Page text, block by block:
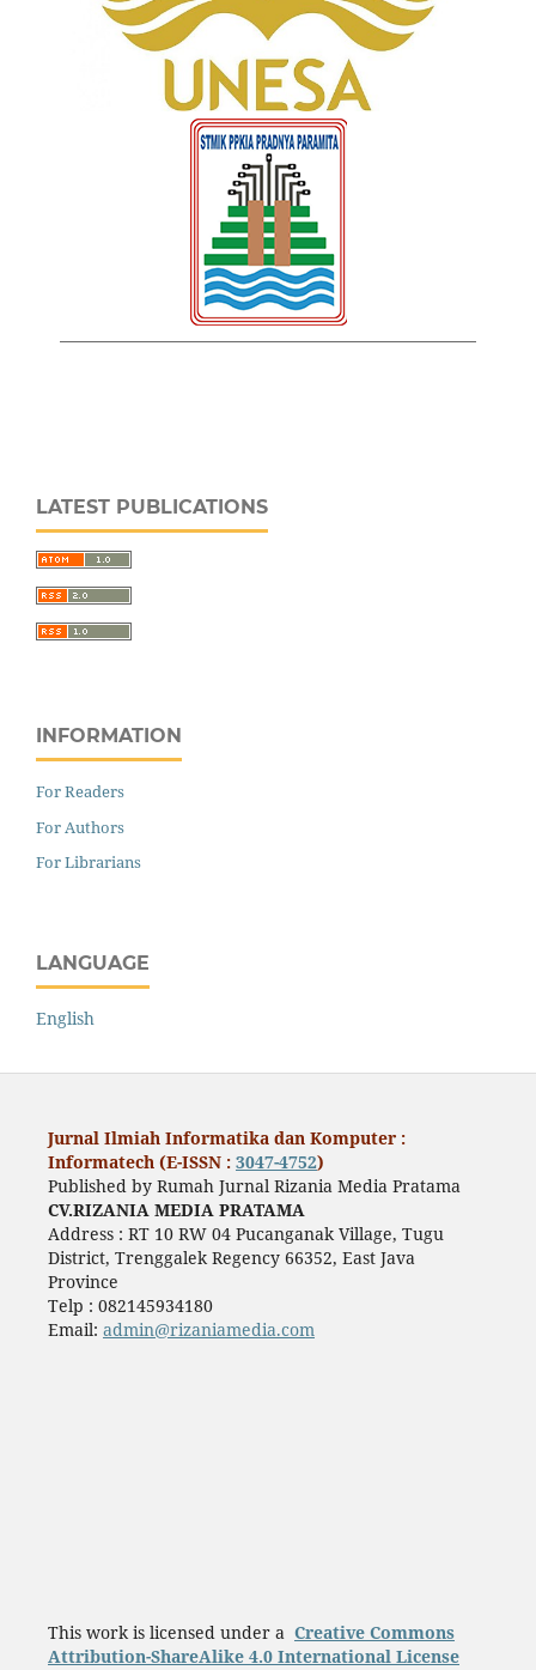
LATEST PUBLICATIONS
INFORMATION
For Readers
For Authors
For Librarians
LANGUAGE
English
Jurnal Ilmiah Informatika dan Komputer :
Informatech (E-ISSN : 3047-4752)
Published by Rumah Jurnal Rizania Media Pratama
CV.RIZANIA MEDIA PRATAMA
Address : RT 10 RW 04 Pucanganak Village, Tugu
District, Trenggalek Regency 66352, East Java
Province
Telp : 082145934180
Email: admin@rizaniamedia.com
This work is licensed under a Creative Commons
Attribution-ShareAlike 4.0 International License